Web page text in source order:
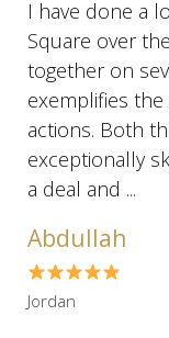
I have done a
Square over
together on
exemplifies the
actions. Both
exceptionally
a deal and ...
Abdullah
Jordan